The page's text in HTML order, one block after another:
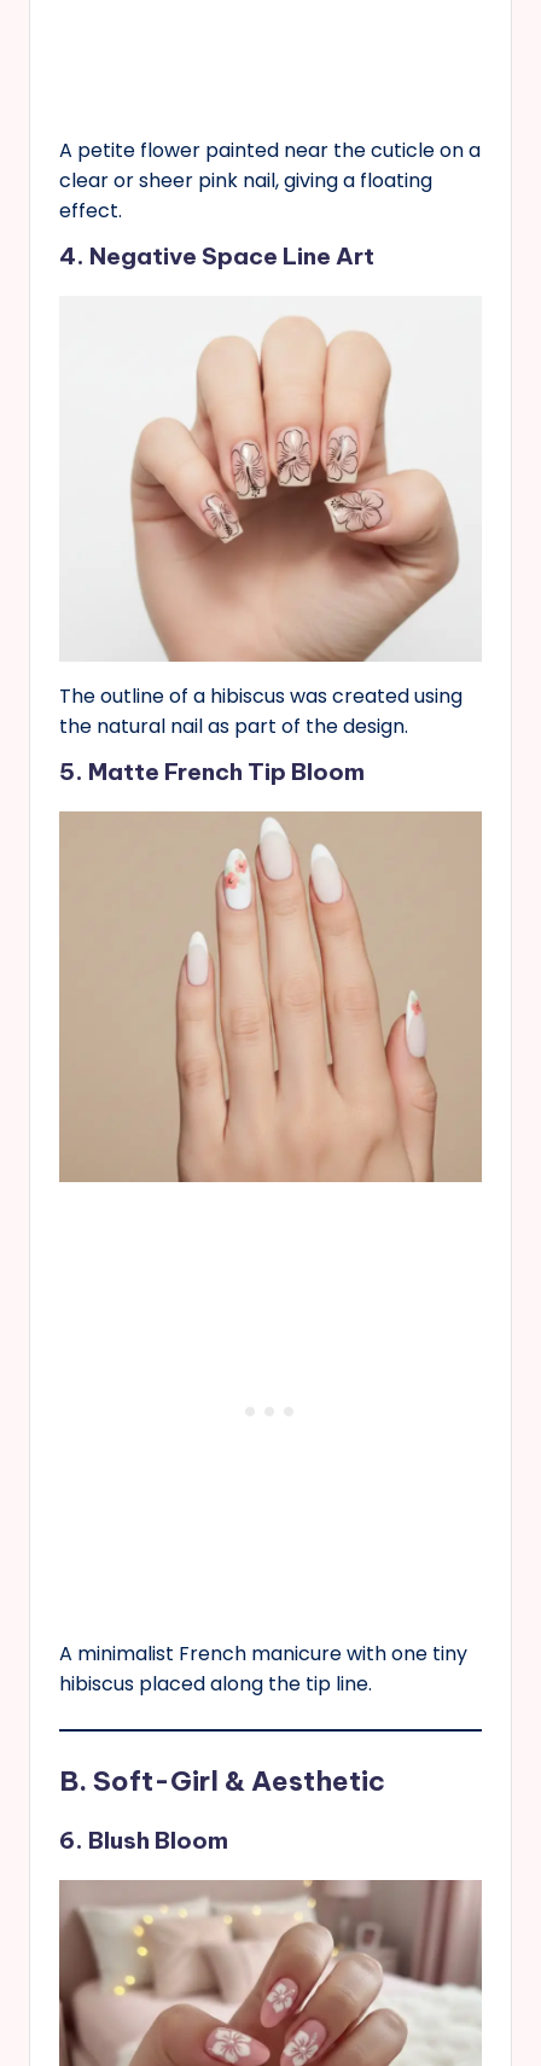
A petite flower painted near the cuticle on a
clear or sheer pink nail, giving a floating
effect.
4. Negative Space Line Art
The outline of a hibiscus was created using
the natural nail as part of the design.
5. Matte French Tip Bloom
A minimalist French manicure with one tiny
hibiscus placed along the tip line.
B. Soft-Girl & Aesthetic
6. Blush Bloom